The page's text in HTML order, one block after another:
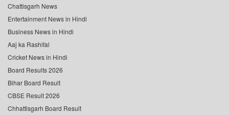
Chattisgarh News
Entertainment News in Hindi
Business News in Hindi
Aaj ka Rashifal
Cricket News in Hindi
Board Results 2026
Bihar Board Result
CBSE Result 2026
Chhattisgarh Board Result